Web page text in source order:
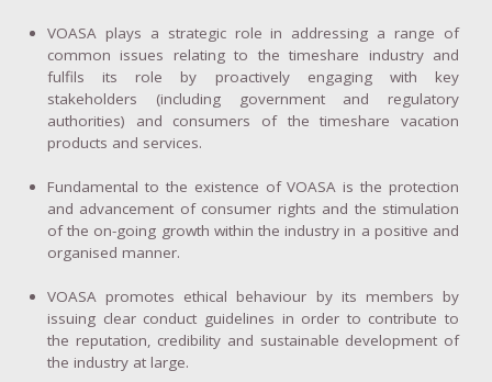
VOASA plays a strategic role in addressing a range of
common issues relating to the timeshare industry and
fulfils its role by proactively engaging with key
stakeholders (including government and regulatory
authorities) and consumers of the timeshare vacation
products and services.
Fundamental to the existence of VOASA is the protection
and advancement of consumer rights and the stimulation
of the on-going growth within the industry in a positive and
organised manner.
VOASA promotes ethical behaviour by its members by
issuing clear conduct guidelines in order to contribute to
the reputation, credibility and sustainable development of
the industry at large.